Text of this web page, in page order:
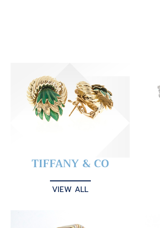
TIFFANY & CO
VIEW ALL